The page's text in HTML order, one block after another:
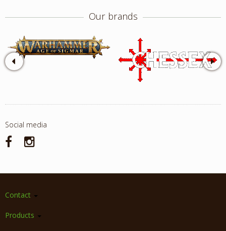
Our brands
Social media
Contact
Products